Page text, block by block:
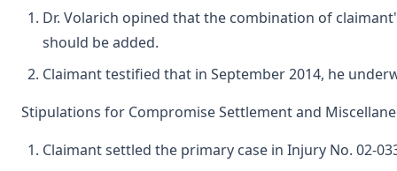
Dr. Volarich opined that the combination of
should be added.
Claimant testified that in September 2014, he
Stipulations for Compromise Settlement and
Claimant settled the primary case in Injury No. 02-